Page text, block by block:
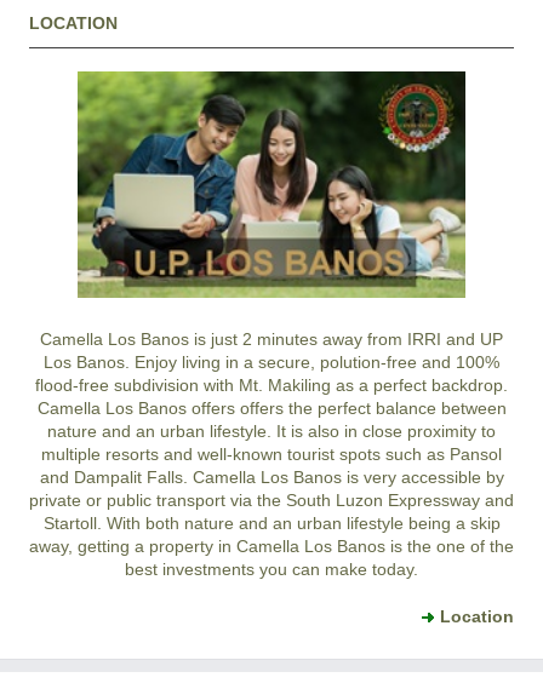
LOCATION
Camella Los Banos is just 2 minutes away from IRRI and UP
Los Banos. Enjoy living in a secure, polution-free and 100%
flood-free subdivision with Mt. Makiling as a perfect backdrop.
Camella Los Banos offers offers the perfect balance between
nature and an urban lifestyle. It is also in close proximity to
multiple resorts and well-known tourist spots such as Pansol
and Dampalit Falls. Camella Los Banos is very accessible by
private or public transport via the South Luzon Expressway and
Startoll. With both nature and an urban lifestyle being a skip
away, getting a property in Camella Los Banos is the one of the
best investments you can make today.
Location